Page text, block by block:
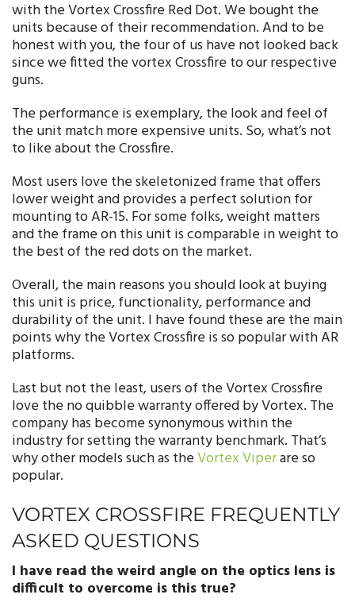
with the Vortex Crossfire Red Dot. We bought the
units because of their recommendation. And to be
honest with you, the four of us have not looked back
since we fitted the vortex Crossfire to our respective
guns.
The performance is exemplary, the look and feel of
the unit match more expensive units. So, what’s not
to like about the Crossfire.
Most users love the skeletonized frame that offers
lower weight and provides a perfect solution for
mounting to AR-15. For some folks, weight matters
and the frame on this unit is comparable in weight to
the best of the red dots on the market.
Overall, the main reasons you should look at buying
this unit is price, functionality, performance and
durability of the unit. I have found these are the main
points why the Vortex Crossfire is so popular with AR
platforms.
Last but not the least, users of the Vortex Crossfire
love the no quibble warranty offered by Vortex. The
company has become synonymous within the
industry for setting the warranty benchmark. That’s
why other models such as theVortex Viperare so
popular.
VORTEX CROSSFIRE FREQUENTLY
ASKED QUESTIONS
I have read the weird angle on the optics lens is
difficult to overcome is this true?